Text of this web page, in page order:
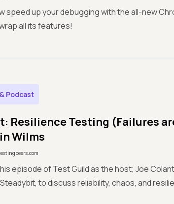
speed up your debugging with the all-new
all its features!
Podcast
Resilience Testing (Failures
Wilms
episode of Test Guild as the host; Joe
to discuss reliability, chaos, and